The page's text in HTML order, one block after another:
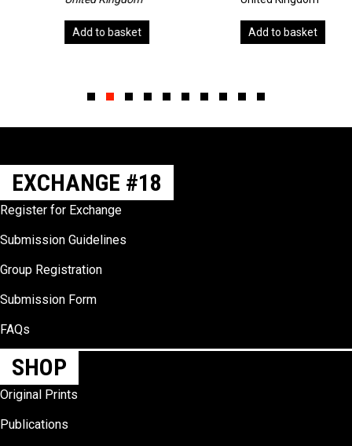
Add to basket Add to basket
EXCHANGE #18
Register for Exchange
Submission Guidelines
Group Registration
Submission Form
FAQs
SHOP
Original Prints
Publications